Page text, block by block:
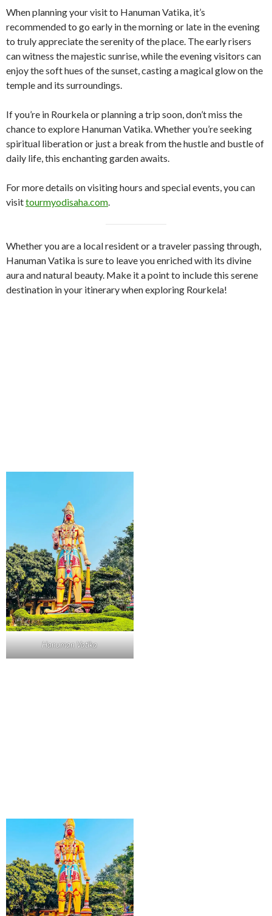
When planning your visit to Hanuman Vatika, it’s
recommended to go early in the morning or late in the evening
to truly appreciate the serenity of the place. The early risers
can witness the majestic sunrise, while the evening visitors can
enjoy the soft hues of the sunset, casting a magical glow on the
temple and its surroundings.
If you’re in Rourkela or planning a trip soon, don’t miss the
chance to explore Hanuman Vatika. Whether you’re seeking
spiritual liberation or just a break from the hustle and bustle of
daily life, this enchanting garden awaits.
For more details on visiting hours and special events, you can
visittourmyodisaha.com.
Whether you are a local resident or a traveler passing through,
Hanuman Vatika is sure to leave you enriched with its divine
aura and natural beauty. Make it a point to include this serene
destination in your itinerary when exploring Rourkela!
Hanuman Vatika